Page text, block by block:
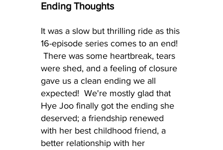
Ending Thoughts
It was a slow but thrilling ride as this
16-episode series comes to an end!
There was some heartbreak, tears
were shed, and a feeling of closure
gave us a clean ending we all
expected!  We're mostly glad that
Hye Joo finally got the ending she
deserved; a friendship renewed
with her best childhood friend, a
better relationship with her